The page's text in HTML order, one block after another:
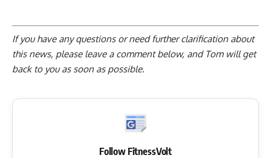
If you have any questions or need further clarification about
this news, please leave a comment below, and Tom will get
back to you as soon as possible.
Follow FitnessVolt